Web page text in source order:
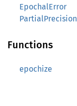
EpochalError
PartialPrecision
Functions
epochize